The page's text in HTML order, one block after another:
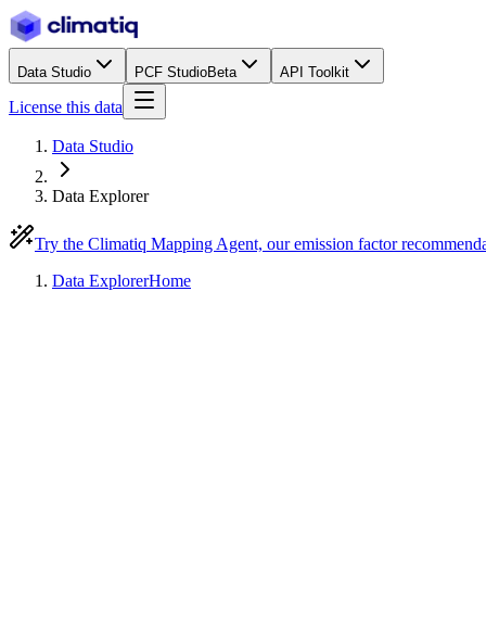
Data Studio PCF StudioBeta API Toolkit
License this data
Data Studio
Data Explorer
Try the Climatiq Mapping Agent, our emission factor
Data ExplorerHome